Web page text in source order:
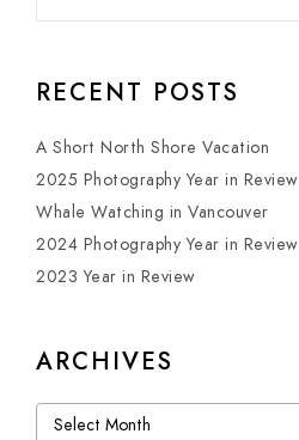
RECENT POSTS
A Short North Shore Vacation
2025 Photography Year in Review
Whale Watching in Vancouver
2024 Photography Year in Review
2023 Year in Review
ARCHIVES
Archives